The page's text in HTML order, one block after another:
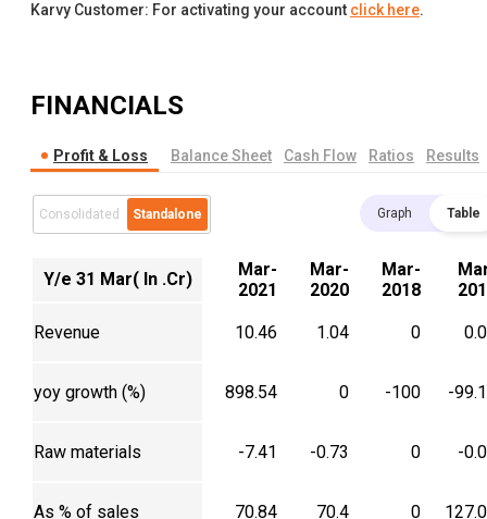
Karvy Customer: For activating your account click here.
FINANCIALS
Profit & Loss Balance Sheet Cash Flow Ratios Results
Consolidated Standalone Graph Table
Y/e 31 Mar( In .Cr)
Mar-
2021
Mar-
2020
Mar-
2018
Revenue 10.46 1.04 0
yoy growth (%) 898.54 0 -100 -
Raw materials -7.41 -0.73 0 -
As % of sales 70.84 70.4 0